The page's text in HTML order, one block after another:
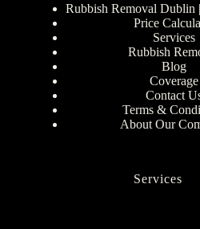
Rubbish Removal Dublin
Price
Services
Rubbish
Blog
Coverage
Contact
Terms &
About Our
Services